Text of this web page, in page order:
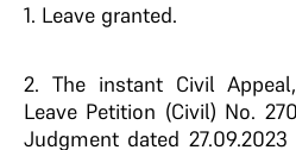
1. Leave granted.
2. The instant Civil
Leave Petition (Civil) No.
Judgment dated